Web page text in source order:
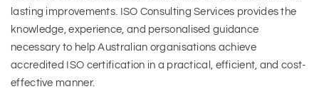
lasting improvements. ISO Consulting Services provides the
knowledge, experience, and personalised guidance
necessary to help Australian organisations achieve
accredited ISO certification in a practical, efficient, and cost-
effective manner.